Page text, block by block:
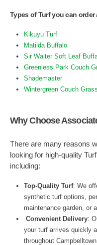
Types of Turf you can
Kikuyu Turf
Matilda Buffalo
Sir Walter Soft Leaf
Greenless Park Couch
Shademaster
Wintergreen Couch Grass
Why Choose
There are many reasons
looking for high-quality
including:
Top-Quality Turf: We
synthetic turf options,
maintenance garden, or
Convenient Delivery:
your turf arrives quickly
throughout